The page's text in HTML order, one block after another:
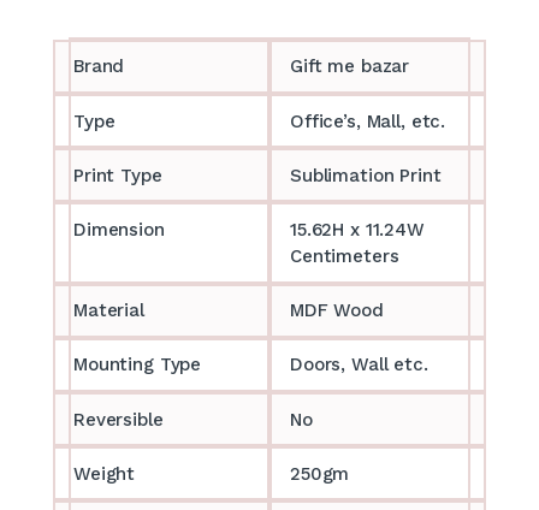
Brand Gift me bazar
Type Office’s, Mall, etc.
Print Type Sublimation Print
Dimension
15.62H x 11.24W
Centimeters
Material MDF Wood
Mounting Type Doors, Wall etc.
Reversible No
Weight 250gm